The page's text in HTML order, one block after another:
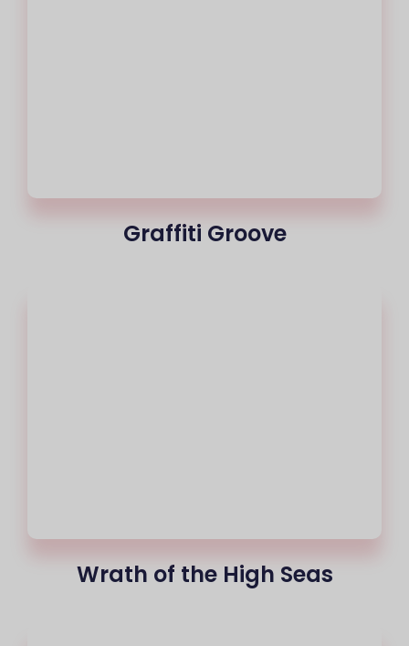
Graffiti Groove
Wrath of the High Seas